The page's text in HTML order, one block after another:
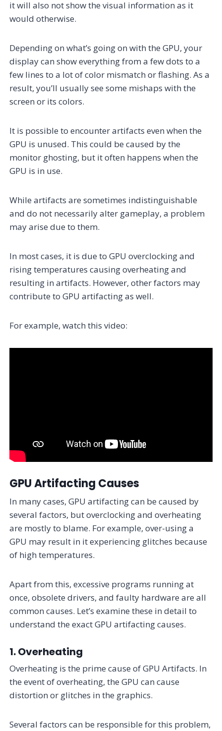
it will also not show the visual information as it
would otherwise.
Depending on what’s going on with the GPU, your
display can show everything from a few dots to a
few lines to a lot of color mismatch or flashing. As a
result, you’ll usually see some mishaps with the
screen or its colors.
It is possible to encounter artifacts even when the
GPU is unused. This could be caused by the
monitor ghosting, but it often happens when the
GPU is in use.
While artifacts are sometimes indistinguishable
and do not necessarily alter gameplay, a problem
may arise due to them.
In most cases, it is due to GPU overclocking and
rising temperatures causing overheating and
resulting in artifacts. However, other factors may
contribute to GPU artifacting as well.
For example, watch this video:
GPU Artifacting Causes
In many cases, GPU artifacting can be caused by
several factors, but overclocking and overheating
are mostly to blame. For example, over-using a
GPU may result in it experiencing glitches because
of high temperatures.
Apart from this, excessive programs running at
once, obsolete drivers, and faulty hardware are all
common causes. Let’s examine these in detail to
understand the exact GPU artifacting causes.
1. Overheating
Overheating is the prime cause of GPU Artifacts. In
the event of overheating, the GPU can cause
distortion or glitches in the graphics.
Several factors can be responsible for this problem,